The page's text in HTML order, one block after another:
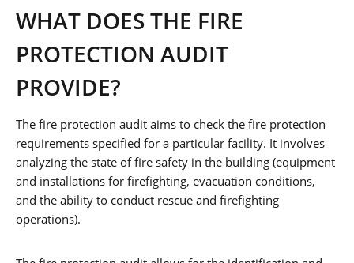
WHAT DOES THE FIRE
PROTECTION AUDIT
PROVIDE?
The fire protection audit aims to check the fire protection
requirements specified for a particular facility. It involves
analyzing the state of fire safety in the building (equipment
and installations for firefighting, evacuation conditions,
and the ability to conduct rescue and firefighting
operations).